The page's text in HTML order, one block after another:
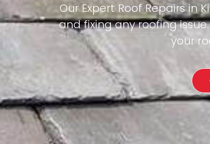
Our Expert Roof Repairs in
and fixing any roofing
your